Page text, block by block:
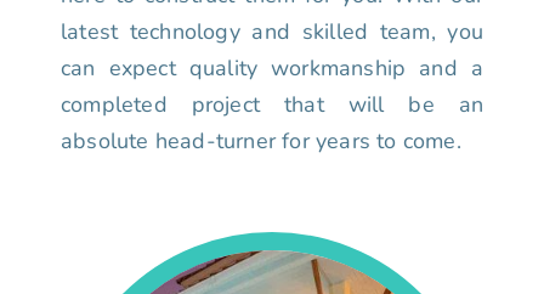
latest technology and skilled team, you
can expect quality workmanship and a
completed project that will be an
absolute head-turner for years to come.